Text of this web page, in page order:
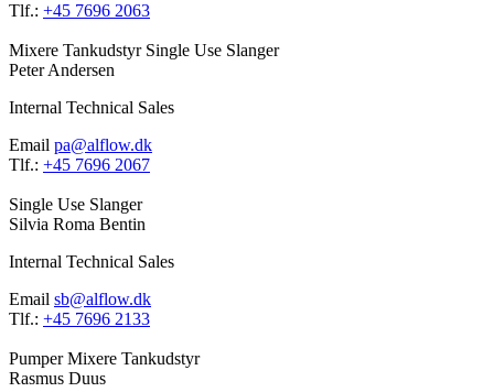
Tlf.: +45 7696 2063
Mixere Tankudstyr Single Use Slanger
Peter Andersen
Internal Technical Sales
Email pa@alflow.dk
Tlf.: +45 7696 2067
Single Use Slanger
Silvia Roma Bentin
Internal Technical Sales
Email sb@alflow.dk
Tlf.: +45 7696 2133
PumperMixere Tankudstyr
Rasmus Duus